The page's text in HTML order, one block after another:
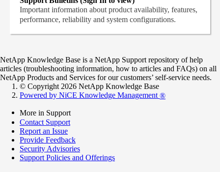
Important information about product availability, features,
performance, reliability and system configurations.
NetApp Knowledge Base is a NetApp Support repository of help
articles (troubleshooting information, how to articles and FAQs) on all
NetApp Products and Services for our customers’ self-service needs.
© Copyright 2026 NetApp Knowledge Base
Powered by NiCE Knowledge Management ®
More in Support
Contact Support
Report an Issue
Provide Feedback
Security Advisories
Support Policies and Offerings